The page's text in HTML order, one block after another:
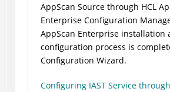
AppScan Source through HCL
Enterprise Configuration
AppScan Enterprise installation
configuration process is
Configuration Wizard.
Configuring IAST Service